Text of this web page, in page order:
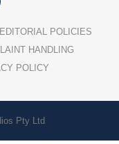
POLICIES
HANDLING
POLICY
Pty Ltd